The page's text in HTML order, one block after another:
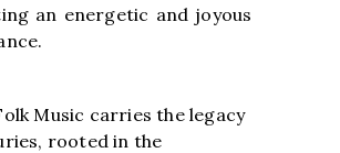
an energetic and joyous
Music carries the legacy
rooted in the